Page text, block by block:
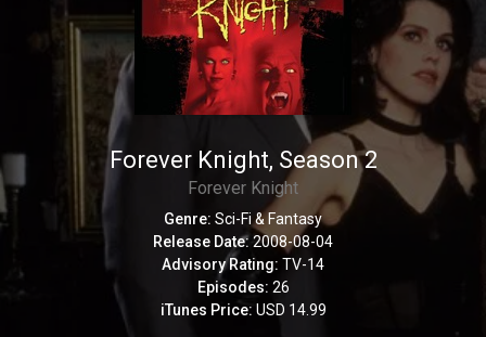
Forever Knight, Season 2
Forever Knight
Genre: Sci-Fi & Fantasy
Release Date:2008-08-04
Advisory Rating: TV-14
Episodes: 26
iTunes Price: USD 14.99